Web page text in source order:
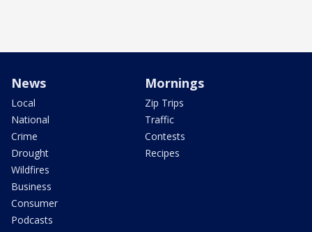
News
Local
National
Crime
Drought
Wildfires
Business
Consumer
Podcasts
Mornings
Zip Trips
Traffic
Contests
Recipes